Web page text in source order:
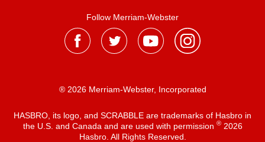
Follow Merriam-Webster
® 2026 Merriam-Webster, Incorporated
HASBRO, its logo, and SCRABBLE are trademarks of Hasbro in
the U.S. and Canada and are used with permission ®2026
Hasbro. All Rights Reserved.